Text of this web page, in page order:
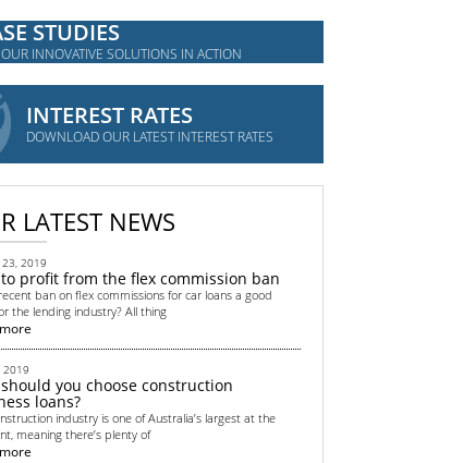
STUDIES
INNOVATIVE SOLUTIONS IN ACTION
INTEREST RATES
DOWNLOAD OUR LATEST INTEREST RATES
LATEST NEWS
2019
profit from the flex commission ban
ban on flex commissions for car loans a good
the lending industry? All thing
2019
you choose construction
loans?
industry is one of Australia’s largest at the
meaning there’s plenty of